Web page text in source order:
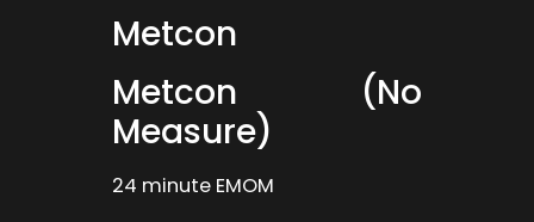
Metcon
Metcon (No
Measure)
24 minute EMOM